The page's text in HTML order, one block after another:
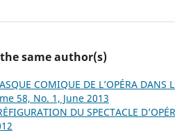
same author(s)
COMIQUE DE L’OPÉRA DANS
58, No. 1, June 2013
DU SPECTACLE